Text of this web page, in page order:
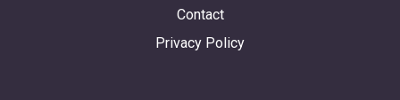
Contact
Privacy Policy